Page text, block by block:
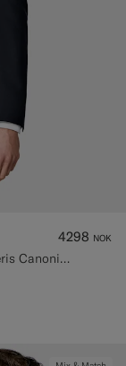
All Season Pure Tropical Wool by Vitale Barberis Canonico, Italy
4298 NOK